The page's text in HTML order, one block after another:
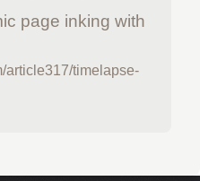
page inking with
article317/timelapse-